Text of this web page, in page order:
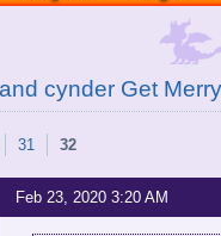
cynder Get
31 32
Feb 23, 2020 3:20 AM